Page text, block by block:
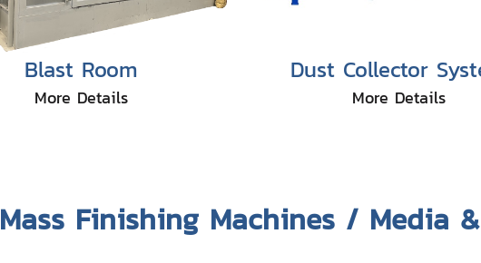
Blast Room
More Details
Dust Collector
More Details
Mass Finishing Machines / Media